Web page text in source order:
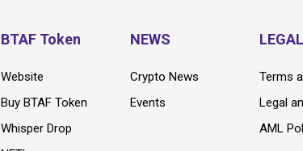
BTAF Token
Website
Buy BTAF Token
Whisper Drop
NEWS
Crypto News
Events
LEGAL
Terms
Legal
AML